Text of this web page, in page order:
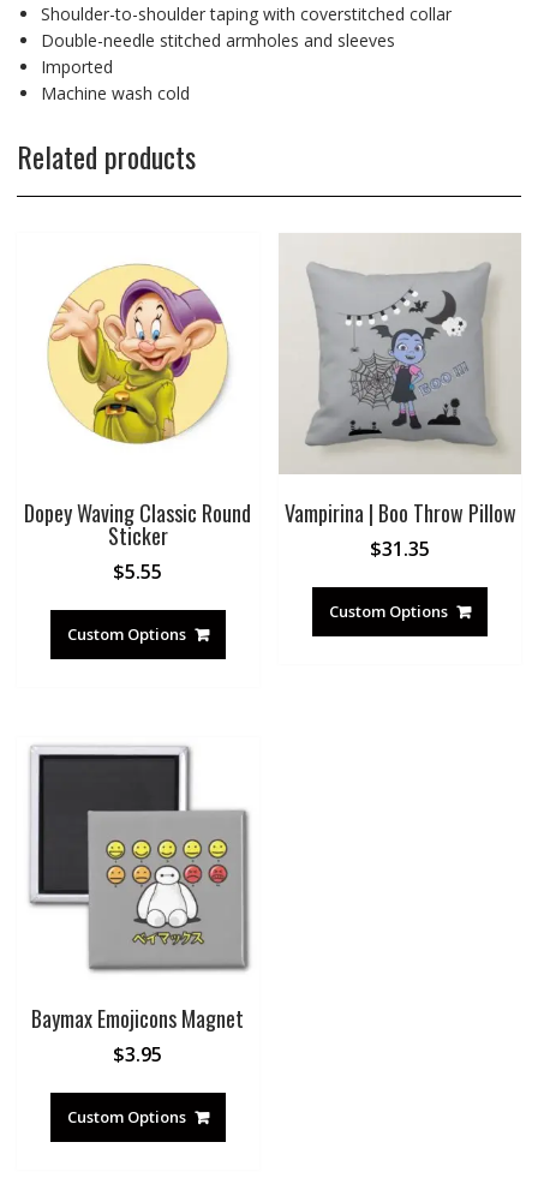
Shoulder-to-shoulder taping with coverstitched collar
Double-needle stitched armholes and sleeves
Imported
Machine wash cold
Related products
Dopey Waving Classic Round
Sticker
$5.55
Custom Options
Vampirina | Boo Throw Pillow
$31.35
Custom Options
Baymax Emojicons Magnet
$3.95
Custom Options